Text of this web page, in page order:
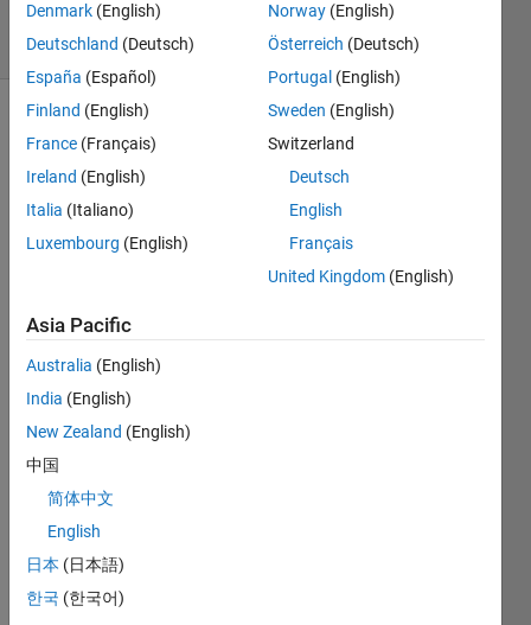
solvers
0 likes
to every
element.
However,
than
100,
and
add 3.
eg.
input x
106; 67
Denmark (English)
Deutschland (Deutsch)
España (Español)
Finland (English)
France (Français)
Ireland (English)
Italia (Italiano)
Luxembourg (English)
Norway (English)
Österreich (Deutsch)
Portugal (English)
Sweden (English)
Switzerland
Deutsch
English
Français
United Kingdom (English)
Asia Pacific
Australia (English)
India (English)
New Zealand (English)
中国
简体中文
English
日本 (日本語)
한국 (한국어)